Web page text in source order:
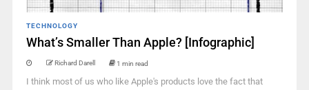
TECHNOLOGY
What’s Smaller Than Apple? [Infographic]
Richard Darell 1 min read
I think most of us who like Apple's products love the fact that